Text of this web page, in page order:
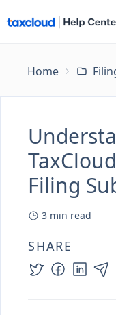
Home
Filing
3 min read
SHARE